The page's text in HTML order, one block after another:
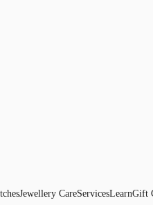
Jewellery CareServicesLearnGift